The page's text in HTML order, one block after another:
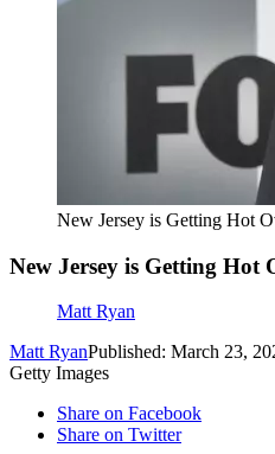
New Jersey is Getting Hot
New Jersey is Getting Hot
Matt Ryan
Matt RyanPublished: March 23,
Getty Images
Share on Facebook
Share on Twitter